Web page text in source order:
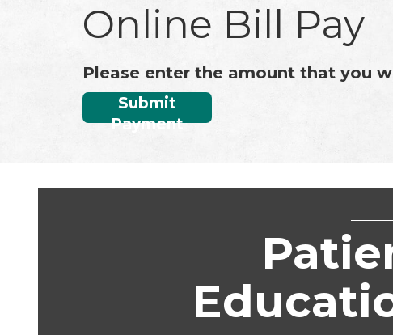
Online Bill Pay
Please enter the amount that you
Submit
Payment
Footer